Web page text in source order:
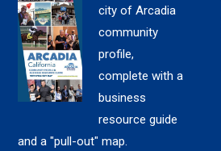
city of Arcadia
community
profile,
complete with a
business
resource guide
and a "pull-out" map.